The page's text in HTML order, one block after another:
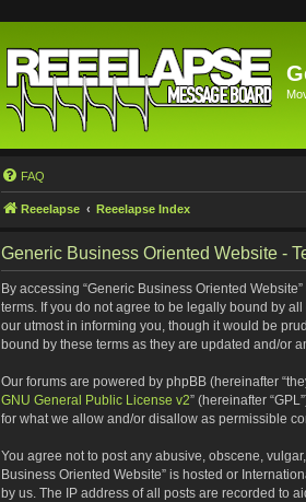
FAQ
Reeelapse Reeelapse Index
Generic Business Oriented Website -
By accessing “Generic Business Oriented
terms. If you do not agree to be legally bound by
our utmost in informing you, though it would be
bound by these terms as they are updated and/or
Our forums are powered by phpBB (hereinafter
GNU General Public License v2” (hereinafter
for what we allow and/or disallow as permissible
You agree not to post any abusive, obscene,
Business Oriented Website” is hosted or
by us. The IP address of all posts are recorded to